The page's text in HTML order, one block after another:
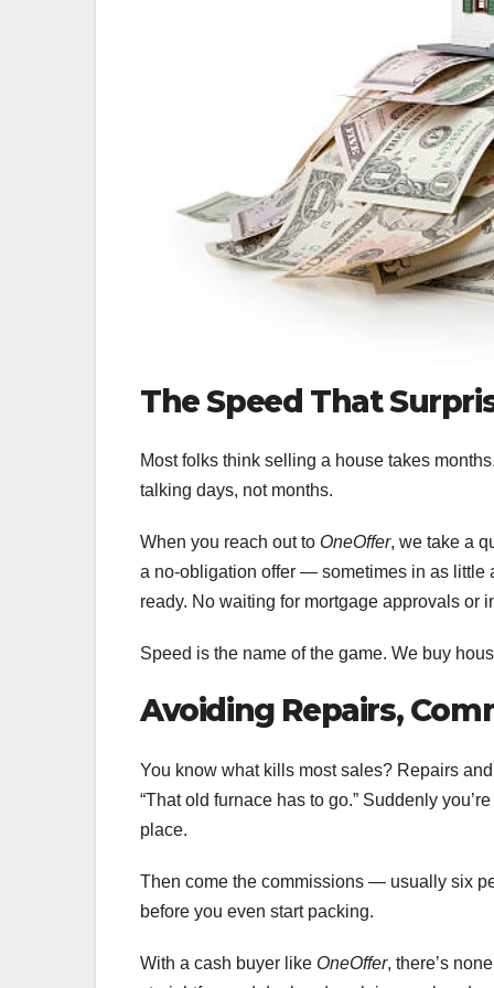
The Speed That
Most folks think selling a house takes
talking days, not months.
When you reach out to OneOffer, we take a
a no-obligation offer — sometimes in as little
ready. No waiting for mortgage approvals or
Speed is the name of the game. We buy
Avoiding Repairs,
You know what kills most sales? Repairs
“That old furnace has to go.” Suddenly
place.
Then come the commissions — usually six
before you even start packing.
With a cash buyer like OneOffer, there’s